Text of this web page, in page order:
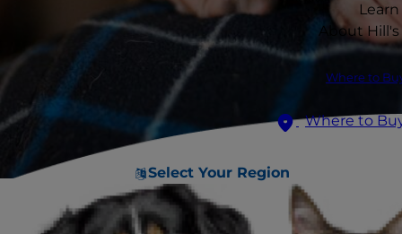
Learn
About Hill's
Where to
Where to
Select Your Region